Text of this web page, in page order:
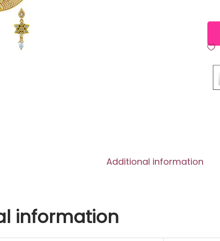
Additional information
information